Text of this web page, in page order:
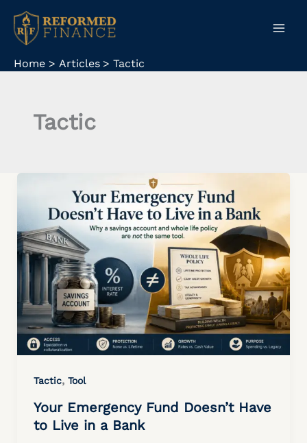
content
Home
Articles Tactic
Tactic
Tactic, Tool
Your Emergency Fund Doesn’t Have
to Live in a Bank